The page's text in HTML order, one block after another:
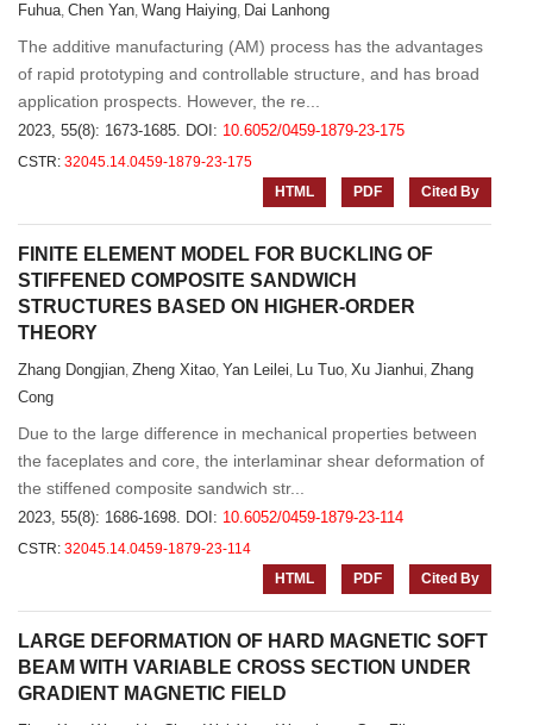
Fuhua, Chen Yan, Wang Haiying, Dai Lanhong
The additive manufacturing (AM) process has the advantages
of rapid prototyping and controllable structure, and has broad
application prospects. However, the re...
2023, 55(8): 1673-1685. DOI: 10.6052/0459-1879-23-175
CSTR: 32045.14.0459-1879-23-175
HTML
PDF Cited By
FINITE ELEMENT MODEL FOR BUCKLING OF
STIFFENED COMPOSITE SANDWICH
STRUCTURES BASED ON HIGHER-ORDER
THEORY
Zhang Dongjian, Zheng Xitao, Yan Leilei, Lu Tuo, Xu Jianhui, Zhang
Cong
Due to the large difference in mechanical properties between
the faceplates and core, the interlaminar shear deformation of
the stiffened composite sandwich str...
2023, 55(8): 1686-1698. DOI: 10.6052/0459-1879-23-114
CSTR: 32045.14.0459-1879-23-114
HTML
PDF Cited By
LARGE DEFORMATION OF HARD MAGNETIC SOFT
BEAM WITH VARIABLE CROSS SECTION UNDER
GRADIENT MAGNETIC FIELD